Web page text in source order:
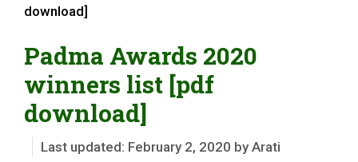
download]
Padma Awards 2020
winners list [pdf
download]
February 2, 2020 byArati